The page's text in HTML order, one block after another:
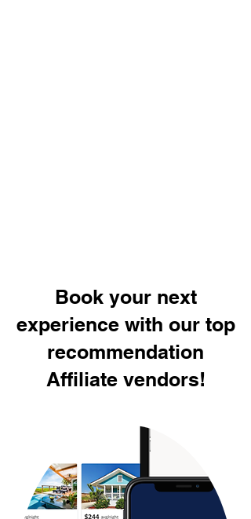
Book your next
experience with our top
recommendation
Affiliate vendors!